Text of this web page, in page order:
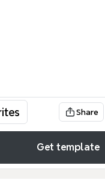
Share
Get template